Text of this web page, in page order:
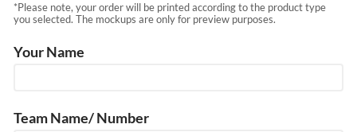
*Please note, your order will be printed according to the product type
you selected. The mockups are only for preview purposes.
Your Name
Team Name/ Number